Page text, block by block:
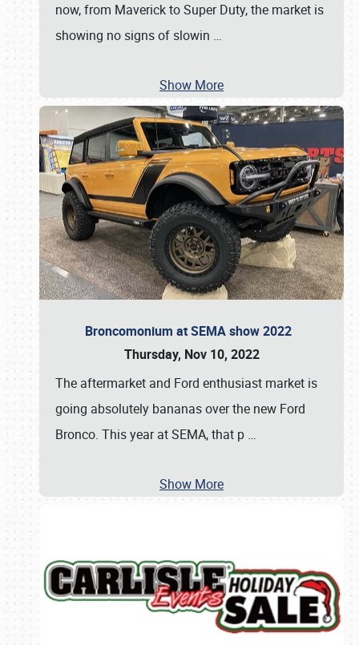
now, from Maverick to Super Duty, the market is
showing no signs of slowin …
Show More
Broncomonium at SEMA show 2022
Thursday, Nov 10, 2022
The aftermarket and Ford enthusiast market is
going absolutely bananas over the new Ford
Bronco. This year at SEMA, that p …
Show More